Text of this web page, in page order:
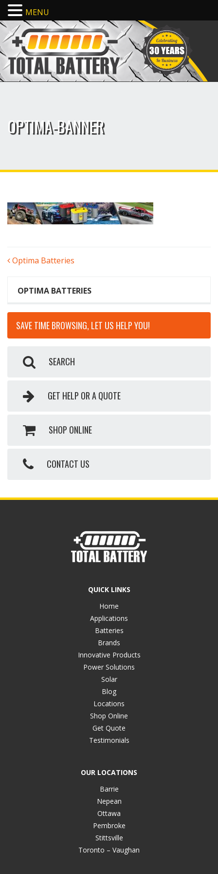
OPTIMA-BANNER
POST
Optima Batteries
OPTIMA BATTERIES
SAVE TIME BROWSING, LET US HELP YOU!
SEARCH
GET HELP OR A QUOTE
SHOP ONLINE
CONTACT US
QUICK LINKS
Home
Applications
Batteries
Brands
Innovative Products
Power Solutions
Solar
Blog
Locations
Shop Online
Get Quote
Testimonials
OUR LOCATIONS
Barrie
Nepean
Ottawa
Pembroke
Stittsville
Toronto – Vaughan
MENU